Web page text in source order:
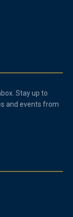
Stay up to
and events from